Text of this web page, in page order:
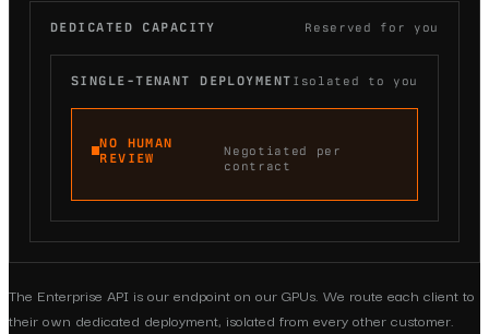
DEDICATED CAPACITY Reserved for you
SINGLE-TENANT DEPLOYMENT Isolated to you
NO HUMAN
REVIEW
Negotiated per
contract
The Enterprise API is our endpoint on our GPUs. We route each client to
their own dedicated deployment, isolated from every other customer.